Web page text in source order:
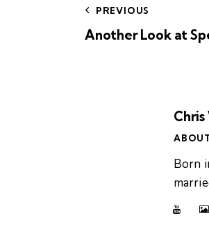
PREVIOUS
Another Look at
Chris
Born